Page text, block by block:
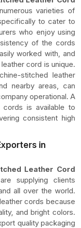
varieties of
to cater to
who enjoy using
of the cords
worked with, and
cord is unique.
stitched leather
nearby areas, can
operational. A
is available to
consistent high
in
Leather Cord
supplying clients
all over the world.
cords because
and bright colors.
quality packaging